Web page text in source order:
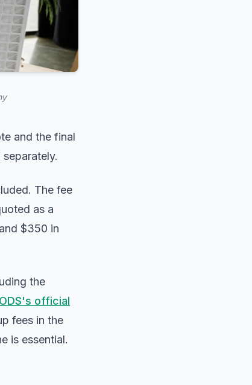
and the final
The fee
as a
$350 in
the
official
fees in the
is essential.